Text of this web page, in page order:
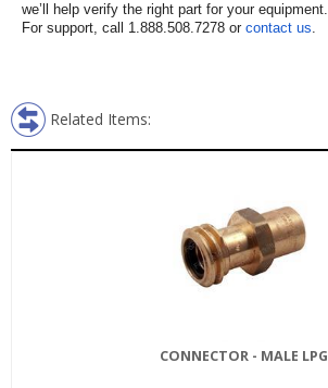
we’ll help verify the right part for your equipment.
For support, call 1.888.508.7278 or contact us.
Related Items:
CONNECTOR - MALE LPG